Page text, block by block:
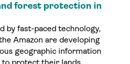
forest protection in
by fast-paced technology,
Amazon are developing
geographic information